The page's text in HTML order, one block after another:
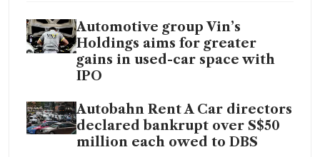
Automotive group Vin’s
Holdings aims for greater
gains in used-car space with
IPO
Autobahn Rent A Car directors
declared bankrupt over S$50
million each owed to DBS